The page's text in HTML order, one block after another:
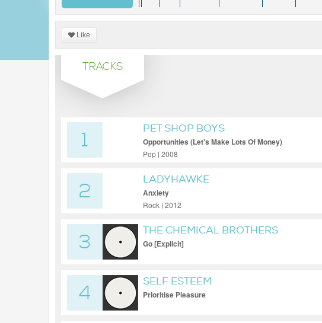
Like
TRACKS
1
PET SHOP BOYS
Opportunities (Let's Make Lots Of Money)
Pop | 2008
2
LADYHAWKE
Anxiety
Rock | 2012
3
THE CHEMICAL BROTHERS
Go [Explicit]
4
SELF ESTEEM
Prioritise Pleasure